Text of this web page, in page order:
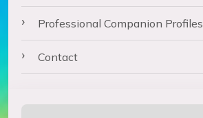
Professional Companion Profiles
Contact